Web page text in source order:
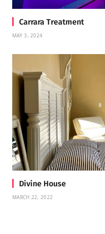
Carrara Treatment
MAY 3, 2024
Divine House
MARCH 22, 2022